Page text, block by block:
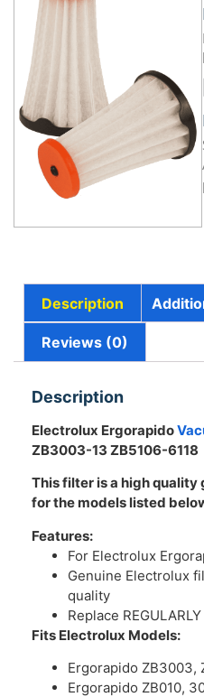
Description
Reviews (0)
Description
Electrolux Ergorapido
ZB3003-13 ZB5106-6118
This filter is a high
for the models listed
Features:
For Electrolux
Genuine Electrolux
quality
Replace
Fits Electrolux Models:
Ergorapido ZB3003,
Ergorapido ZB010,